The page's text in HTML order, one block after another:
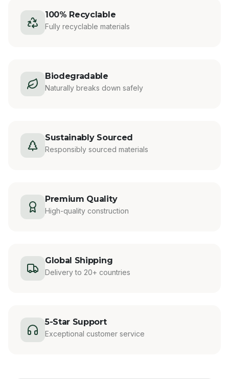
100% Recyclable
Fully recyclable materials
Biodegradable
Naturally breaks down safely
Sustainably Sourced
Responsibly sourced materials
Premium Quality
High-quality construction
Global Shipping
Delivery to 20+ countries
5-Star Support
Exceptional customer service